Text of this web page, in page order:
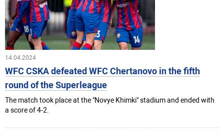
14.04.2024
WFC CSKA defeated WFC Chertanovo in the fifth
round of the Superleague
The match took place at the "Novye Khimki" stadium and ended with
a score of 4-2.